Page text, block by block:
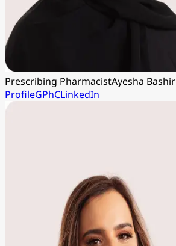
Prescribing PharmacistAyesha Bashir
ProfileGPhCLinkedIn